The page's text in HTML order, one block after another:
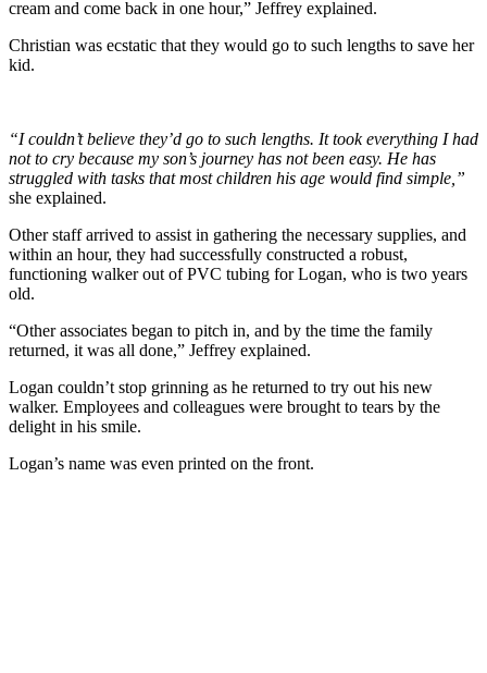
cream and come back in one hour,” Jeffrey explained.
Christian was ecstatic that they would go to such lengths to save her
kid.
“I couldn’t believe they’d go to such lengths. It took everything I had
not to cry because my son’s journey has not been easy. He has
struggled with tasks that most children his age would find simple,”
she explained.
Other staff arrived to assist in gathering the necessary supplies, and
within an hour, they had successfully constructed a robust,
functioning walker out of PVC tubing for Logan, who is two years
old.
“Other associates began to pitch in, and by the time the family
returned, it was all done,” Jeffrey explained.
Logan couldn’t stop grinning as he returned to try out his new
walker. Employees and colleagues were brought to tears by the
delight in his smile.
Logan’s name was even printed on the front.